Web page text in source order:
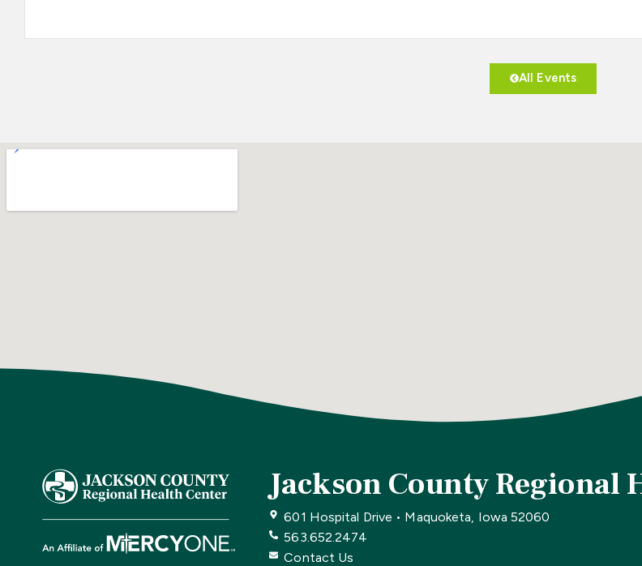
All Events
Jackson County Regional
601 Hospital Drive • Maquoketa, Iowa 52060
563.652.2474
Contact Us